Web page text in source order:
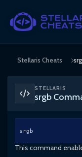
Stellaris Cheats
STELLARIS
srgb
srgb
This command